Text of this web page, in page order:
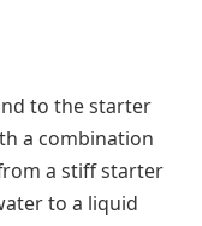
to the starter
a combination
a stiff starter
to a liquid